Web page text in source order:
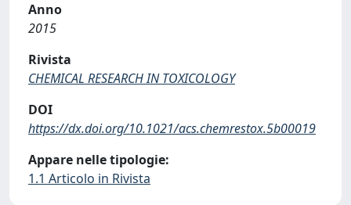
Anno
2015
Rivista
CHEMICAL RESEARCH IN TOXICOLOGY
DOI
https://dx.doi.org/10.1021/acs.chemrestox.5b00019
Appare nelle tipologie:
1.1 Articolo in Rivista